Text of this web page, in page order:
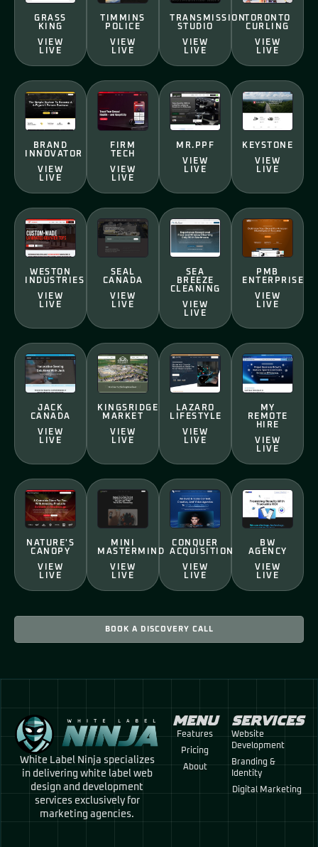
GRASS
KING
VIEW
LIVE
TIMMINS
POLICE
VIEW
LIVE
TRANSMISSION
STUDIO
VIEW
LIVE
TORONTO
CURLING
VIEW
LIVE
BRAND
INNOVATOR
VIEW
LIVE
FIRM
TECH
VIEW
LIVE
MR.PPF
VIEW
LIVE
KEYSTONE
VIEW
LIVE
WESTON
INDUSTRIES
VIEW
LIVE
SEAL
CANADA
VIEW
LIVE
SEA
BREEZE
CLEANING
VIEW
LIVE
PMB
ENTERPRISE
VIEW
LIVE
JACK
CANADA
VIEW
LIVE
KINGSRIDGE
MARKET
VIEW
LIVE
LAZARO
LIFESTYLE
VIEW
LIVE
MY
REMOTE
HIRE
VIEW
LIVE
NATURE'S
CANOPY
VIEW
LIVE
MINI
MASTERMIND
VIEW
LIVE
CONQUER
ACQUISITION
VIEW
LIVE
BW
AGENCY
VIEW
LIVE
BOOK A DISCOVERY CALL
White Label Ninja specializes
in delivering white label web
design and development
services exclusively for
marketing agencies.
MENU
Features
Pricing
About
SERVICES
Website
Development
Branding &
Identity
Digital Marketing